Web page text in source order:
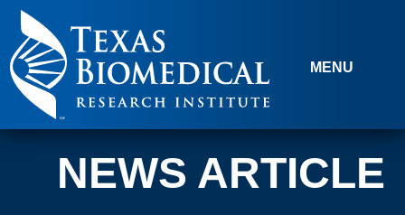
Skip to content
MENU
NEWS ARTICLE